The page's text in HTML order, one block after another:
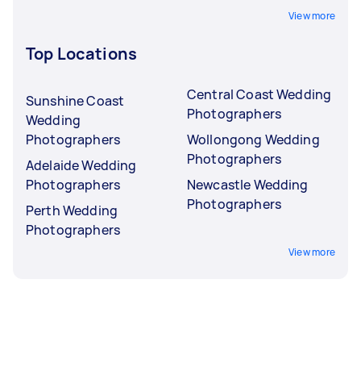
View more
Top Locations
Sunshine Coast
Wedding
Photographers
Adelaide Wedding
Photographers
Perth Wedding
Photographers
Central Coast Wedding
Photographers
Wollongong Wedding
Photographers
Newcastle Wedding
Photographers
View more